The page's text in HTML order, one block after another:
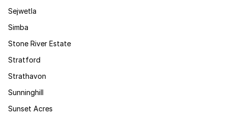
Sejwetla
Simba
Stone River Estate
Stratford
Strathavon
Sunninghill
Sunset Acres